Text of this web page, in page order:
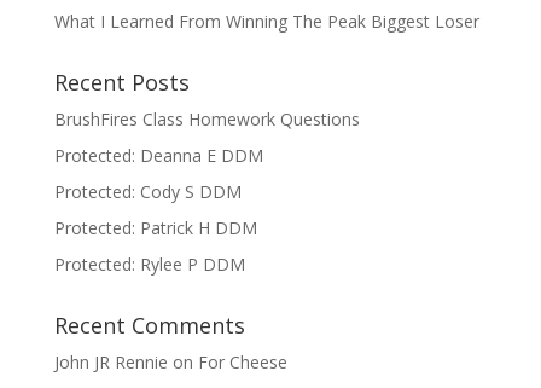
What I Learned From Winning The Peak Biggest Loser
Recent Posts
BrushFires Class Homework Questions
Protected: Deanna E DDM
Protected: Cody S DDM
Protected: Patrick H DDM
Protected: Rylee P DDM
Recent Comments
John JR Rennie on For Cheese